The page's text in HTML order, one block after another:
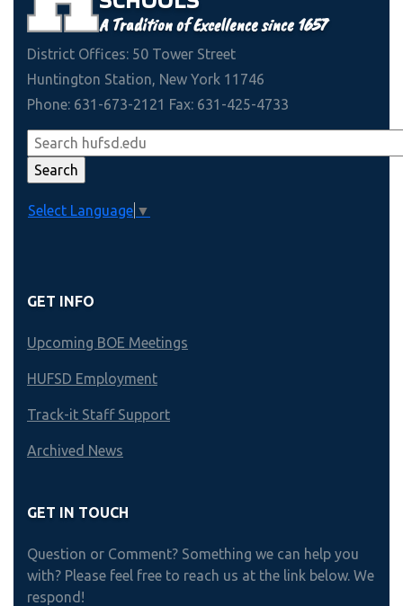
A Tradition of Excellence since 1657
District Offices: 50 Tower Street
Huntington Station, New York 11746
Phone: 631-673-2121 Fax: 631-425-4733
Select Language ▼
GET INFO
Upcoming BOE Meetings
HUFSD Employment
Track-it Staff Support
Archived News
GET IN TOUCH
Question or Comment? Something we can help you
with? Please feel free to reach us at the link below. We
respond!